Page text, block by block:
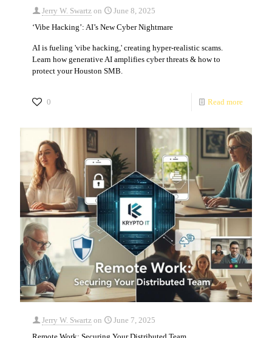
Jerry W. Swartz on
June 8, 2025
‘Vibe Hacking’: AI’s New Cyber Nightmare
AI is fueling 'vibe hacking,' creating hyper-realistic scams.
Learn how generative AI amplifies cyber threats & how to
protect your Houston SMB.
0 Read more
Jerry W. Swartz on
June 7, 2025
Remote Work: Securing Your Distributed Team